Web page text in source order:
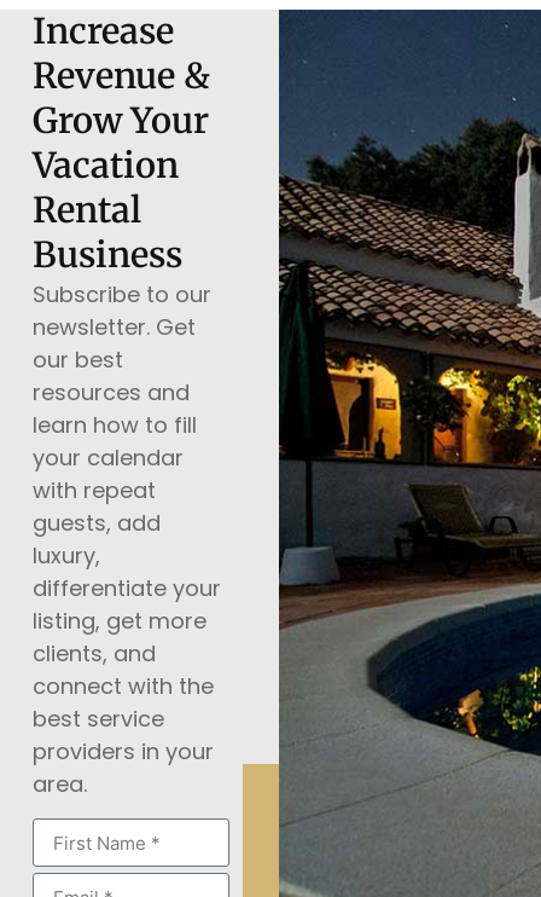
You can write
Increase
Revenue &
Grow Your
Vacation
Rental
Business
Subscribe to our
newsletter. Get
our best
resources and
learn how to fill
your calendar
with repeat
guests, add
luxury,
differentiate your
listing, get more
clients, and
connect with the
best service
providers in your
area.